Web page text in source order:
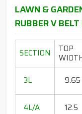
LAWN &
RUBBER V
SECTION TOP
3L
9.65
4L/A
12.5